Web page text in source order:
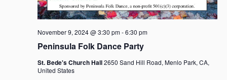
Peninsula Folk Dance Party
November 9, 2024 @ 3:30 pm-6:30 pm
St. Bede's Church Hall2650 Sand Hill Road, Menlo Park, CA,
United States